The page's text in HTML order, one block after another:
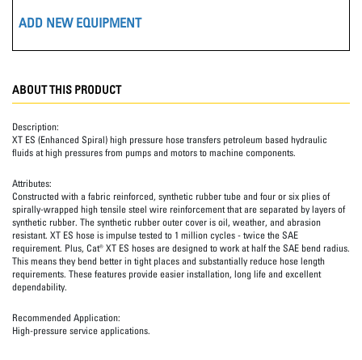
ADD NEW EQUIPMENT
ABOUT THIS PRODUCT
Description:
XT ES (Enhanced Spiral) high pressure hose transfers petroleum based hydraulic
fluids at high pressures from pumps and motors to machine components.
Attributes:
Constructed with a fabric reinforced, synthetic rubber tube and four or six plies of
spirally-wrapped high tensile steel wire reinforcement that are separated by layers of
synthetic rubber. The synthetic rubber outer cover is oil, weather, and abrasion
resistant. XT ES hose is impulse tested to 1 million cycles - twice the SAE
requirement. Plus, Cat® XT ES hoses are designed to work at half the SAE bend radius.
This means they bend better in tight places and substantially reduce hose length
requirements. These features provide easier installation, long life and excellent
dependability.
Recommended Application:
High-pressure service applications.